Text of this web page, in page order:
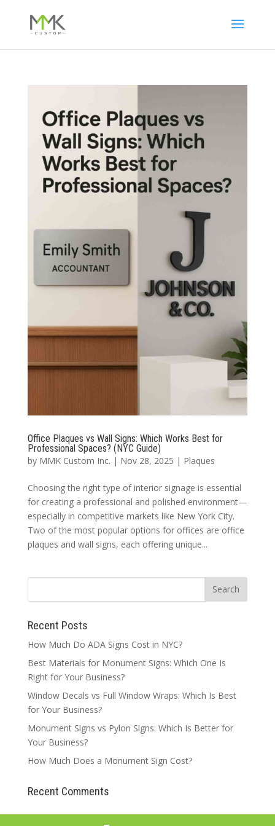
Office Plaques vs Wall Signs: Which Works Best for
Professional Spaces? (NYC Guide)
by MMK Custom Inc. | Nov 28, 2025 | Plaques
Choosing the right type of interior signage is essential
for creating a professional and polished environment—
especially in competitive markets like New York City.
Two of the most popular options for offices are office
plaques and wall signs, each offering unique...
Recent Posts
How Much Do ADA Signs Cost in NYC?
Best Materials for Monument Signs: Which One Is
Right for Your Business?
Window Decals vs Full Window Wraps: Which Is Best
for Your Business?
Monument Signs vs Pylon Signs: Which Is Better for
Your Business?
How Much Does a Monument Sign Cost?
Recent Comments